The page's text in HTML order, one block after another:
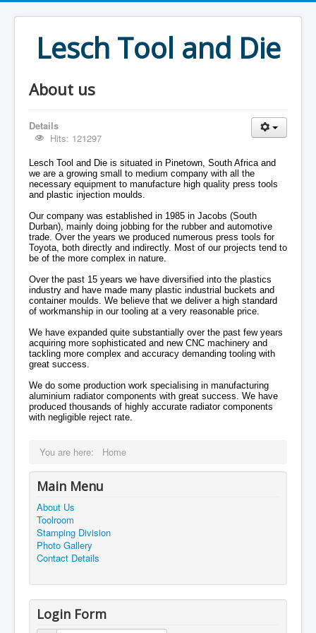
Lesch Tool and Die
About us
Details
Hits: 121297
Lesch Tool and Die is situated in Pinetown, South Africa and
we are a growing small to medium company with all the
necessary equipment to manufacture high quality press tools
and plastic injection moulds.
Our company was established in 1985 in Jacobs (South
Durban), mainly doing jobbing for the rubber and automotive
trade. Over the years we produced numerous press tools for
Toyota, both directly and indirectly. Most of our projects tend to
be of the more complex in nature.
Over the past 15 years we have diversified into the plastics
industry and have made many plastic industrial buckets and
container moulds. We believe that we deliver a high standard
of workmanship in our tooling at a very reasonable price.
We have expanded quite substantially over the past few years
acquiring more sophisticated and new CNC machinery and
tackling more complex and accuracy demanding tooling with
great success.
We do some production work specialising in manufacturing
aluminium radiator components with great success. We have
produced thousands of highly accurate radiator components
with negligible reject rate.
You are here: Home
Main Menu
About Us
Toolroom
Stamping Division
Photo Gallery
Contact Details
Login Form